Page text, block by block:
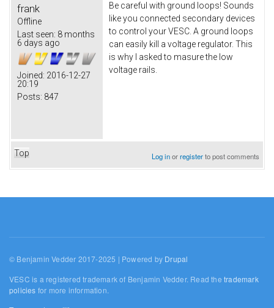
frank
Offline
Last seen: 8 months
6 days ago
Joined: 2016-12-27
20:19
Posts: 847
Be careful with ground loops! Sounds
like you connected secondary devices
to control your VESC. A ground loops
can easily kill a voltage regulator. This
is why I asked to masure the low
voltage rails.
Top Log inorregisterto post comments
© Benjamin Vedder 2017-2025 | Powered by Drupal
VESC is a registered trademark of Benjamin Vedder. Read thetrademark
policies for more information.